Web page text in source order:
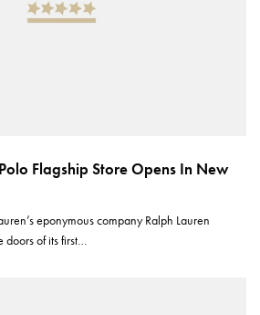
Flagship Store Opens In New
eponymous company Ralph Lauren
doors of its first…